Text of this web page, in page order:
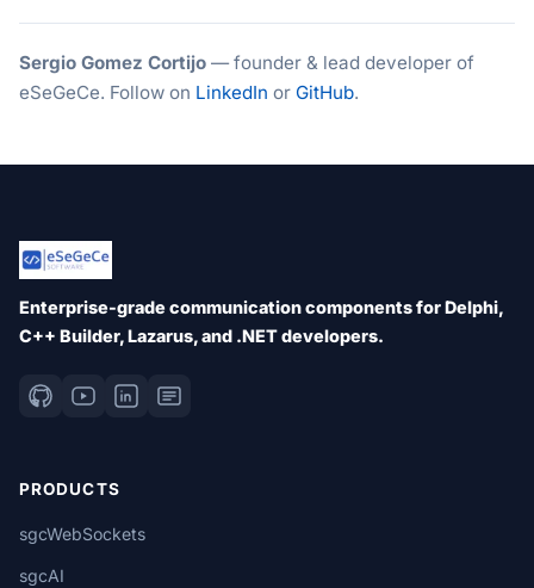
Sergio Gomez Cortijo — founder & lead developer of
eSeGeCe. Follow on LinkedIn or GitHub.
Enterprise-grade communication components for Delphi,
C++ Builder, Lazarus, and .NET developers.
PRODUCTS
sgcWebSockets
sgcAI